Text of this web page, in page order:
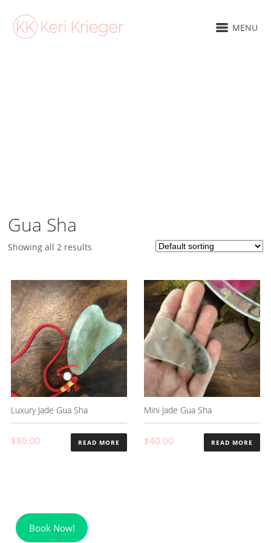
MENU
Gua Sha
Showing all 2 results
Luxury Jade Gua Sha
$80.00 READ MORE
Mini Jade Gua Sha
$40.00 READ MORE
Book Now!